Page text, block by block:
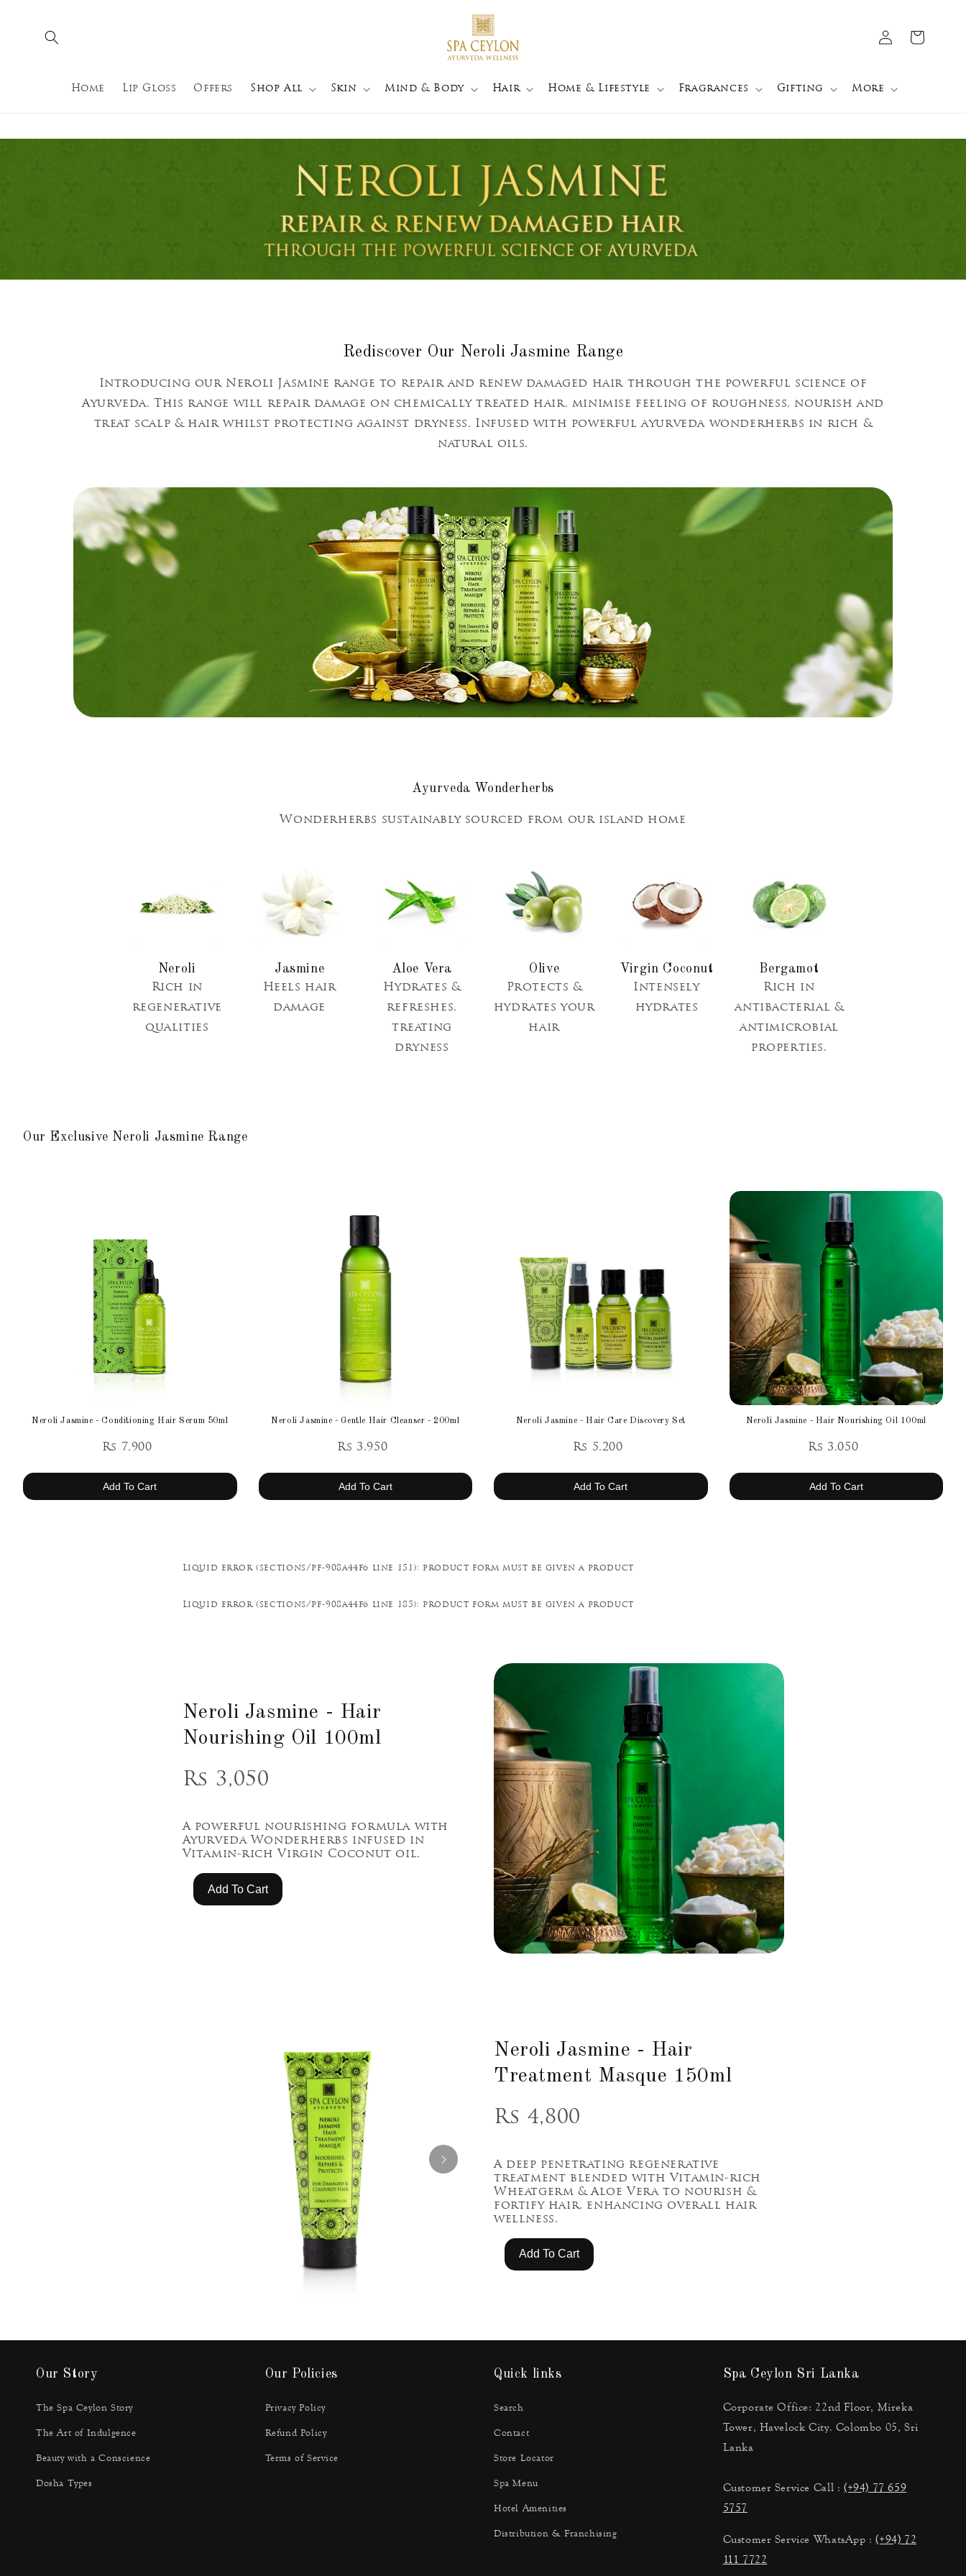
Home Lip Gloss Offers Shop All Skin Mind & Body Hair Home & Lifestyle Fragrances Gifting More
in
Cart
Rediscover Our Neroli Jasmine Range
Introducing our Neroli Jasmine range to repair and renew damaged hair through the powerful science of
Ayurveda. This range will repair damage on chemically treated hair, minimise feeling of roughness, nourish and
treat scalp & hair whilst protecting against dryness. Infused with powerful ayurveda wonderherbs in rich &
natural oils.
Ayurveda Wonderherbs
Wonderherbs sustainably sourced from our island home
Neroli
Rich in
regenerative
qualities
Heels hair
damage
Aloe Vera
Hydrates &
refreshes,
treating
dryness
Olive
Protects &
hydrates your
hair
Virgin Coconut
Intensely
hydrates
Bergamot
Rich in
antibacterial &
antimicrobial
properties.
Our Exclusive Neroli Jasmine Range
Neroli Jasmine - Conditioning Hair Serum 50ml
Rs 7,900
Add To Cart
Neroli Jasmine - Gentle Hair Cleanser - 200ml
Rs 3,950
Add To Cart
Neroli Jasmine - Hair Care Discovery Set
Rs 5,200
Add To Cart
Neroli Jasmine - Hair Nourishing Oil 100ml
Rs 3,050
Add To Cart
Liquid error (sections/pf-908a44f6 line 151): product form must be given a product
Liquid error (sections/pf-908a44f6 line 185): product form must be given a product
Neroli Jasmine - Hair
Nourishing Oil 100ml
Rs 3,050
A powerful nourishing formula with
Ayurveda Wonderherbs infused in
Vitamin-rich Virgin Coconut oil.
Add To Cart
Neroli Jasmine - Hair
Treatment Masque 150ml
Rs 4,800
A deep penetrating regenerative
treatment blended with Vitamin-rich
Wheatgerm & Aloe Vera to nourish &
fortify hair, enhancing overall hair
wellness.
Add To Cart
Our Story
The Spa Ceylon Story
The Art of Indulgence
Beauty with a Conscience
Dosha Types
Our Policies
Privacy Policy
Refund Policy
Terms of Service
Quick links
Search
Contact
Store Locator
Spa Menu
Hotel Amenities
Distribution & Franchising
Spa Ceylon Sri Lanka
Corporate Office: 22nd Floor, Mireka
Tower, Havelock City. Colombo 05, Sri
Lanka
Customer Service Call : (+94) 77 659
5757
Customer Service WhatsApp :(+94) 72
111 7722